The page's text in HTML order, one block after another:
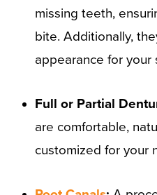
missing teeth,
bite. Additionally,
appearance for your
Full or Partial
are comfortable,
customized for your